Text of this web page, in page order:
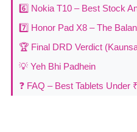
6️⃣ Nokia T10 – Best Stock
7️⃣ Honor Pad X8 – The
🏆 Final DRD Verdict
💡 Yeh Bhi Padhein
❓ FAQ – Best Tablets Under